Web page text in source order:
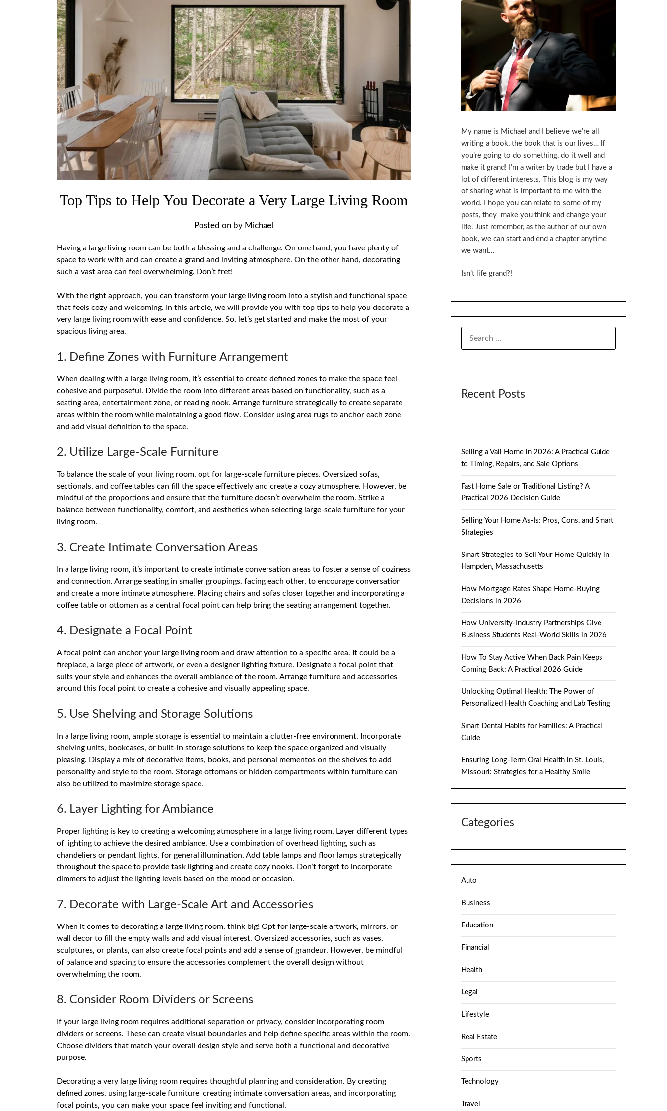
Top Tips to Help You Decorate a Very Large Living Room
Posted on by Michael
Having a large living room can be both a blessing and a challenge. On one hand, you have plenty of
space to work with and can create a grand and inviting atmosphere. On the other hand, decorating
such a vast area can feel overwhelming. Don’t fret!
With the right approach, you can transform your large living room into a stylish and functional space
that feels cozy and welcoming. In this article, we will provide you with top tips to help you decorate a
very large living room with ease and confidence. So, let’s get started and make the most of your
spacious living area.
1. Define Zones with Furniture Arrangement
Whendealing with a large living room, it’s essential to create defined zones to make the space feel
cohesive and purposeful. Divide the room into different areas based on functionality, such as a
seating area, entertainment zone, or reading nook. Arrange furniture strategically to create separate
areas within the room while maintaining a good flow. Consider using area rugs to anchor each zone
and add visual definition to the space.
2. Utilize Large-Scale Furniture
To balance the scale of your living room, opt for large-scale furniture pieces. Oversized sofas,
sectionals, and coffee tables can fill the space effectively and create a cozy atmosphere. However, be
mindful of the proportions and ensure that the furniture doesn’t overwhelm the room. Strike a
balance between functionality, comfort, and aesthetics whenselecting large-scale furniture for your
living room.
3. Create Intimate Conversation Areas
In a large living room, it’s important to create intimate conversation areas to foster a sense of coziness
and connection. Arrange seating in smaller groupings, facing each other, to encourage conversation
and create a more intimate atmosphere. Placing chairs and sofas closer together and incorporating a
coffee table or ottoman as a central focal point can help bring the seating arrangement together.
4. Designate a Focal Point
A focal point can anchor your large living room and draw attention to a specific area. It could be a
fireplace, a large piece of artwork,or even a designer lighting fixture. Designate a focal point that
suits your style and enhances the overall ambiance of the room. Arrange furniture and accessories
around this focal point to create a cohesive and visually appealing space.
5. Use Shelving and Storage Solutions
In a large living room, ample storage is essential to maintain a clutter-free environment. Incorporate
shelving units, bookcases, or built-in storage solutions to keep the space organized and visually
pleasing. Display a mix of decorative items, books, and personal mementos on the shelves to add
personality and style to the room. Storage ottomans or hidden compartments within furniture can
also be utilized to maximize storage space.
6. Layer Lighting for Ambiance
Proper lighting is key to creating a welcoming atmosphere in a large living room. Layer different types
of lighting to achieve the desired ambiance. Use a combination of overhead lighting, such as
chandeliers or pendant lights, for general illumination. Add table lamps and floor lamps strategically
throughout the space to provide task lighting and create cozy nooks. Don’t forget to incorporate
dimmers to adjust the lighting levels based on the mood or occasion.
7. Decorate with Large-Scale Art and Accessories
When it comes to decorating a large living room, think big! Opt for large-scale artwork, mirrors, or
wall decor to fill the empty walls and add visual interest. Oversized accessories, such as vases,
sculptures, or plants, can also create focal points and add a sense of grandeur. However, be mindful
of balance and spacing to ensure the accessories complement the overall design without
overwhelming the room.
8. Consider Room Dividers or Screens
If your large living room requires additional separation or privacy, consider incorporating room
dividers or screens. These can create visual boundaries and help define specific areas within the room.
Choose dividers that match your overall design style and serve both a functional and decorative
purpose.
Decorating a very large living room requires thoughtful planning and consideration. By creating
defined zones, using large-scale furniture, creating intimate conversation areas, and incorporating
focal points, you can make your space feel inviting and functional.
My name is Michael and I believe we’re all
writing a book, the book that is our lives… If
you’re going to do something, do it well and
make it grand! I’m a writer by trade but I have a
lot of different interests. This blog is my way
of sharing what is important to me with the
world. I hope you can relate to some of my
posts, they make you think and change your
life. Just remember, as the author of our own
book, we can start and end a chapter anytime
we want…
Isn’t life grand?!
Recent Posts
Selling a Vail Home in 2026: A Practical Guide
to Timing, Repairs, and Sale Options
Fast Home Sale or Traditional Listing? A
Practical 2026 Decision Guide
Selling Your Home As-Is: Pros, Cons, and Smart
Strategies
Smart Strategies to Sell Your Home Quickly in
Hampden, Massachusetts
How Mortgage Rates Shape Home-Buying
Decisions in 2026
How University-Industry Partnerships Give
Business Students Real-World Skills in 2026
How To Stay Active When Back Pain Keeps
Coming Back: A Practical 2026 Guide
Unlocking Optimal Health: The Power of
Personalized Health Coaching and Lab Testing
Smart Dental Habits for Families: A Practical
Guide
Ensuring Long-Term Oral Health in St. Louis,
Missouri: Strategies for a Healthy Smile
Categories
Auto
Business
Education
Financial
Health
Legal
Lifestyle
Real Estate
Sports
Technology
Travel